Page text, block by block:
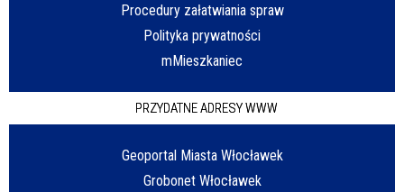
Procedury załatwiania spraw
Polityka prywatności
mMieszkaniec
PRZYDATNE ADRESY WWW
Geoportal Miasta Włocławek
Grobonet Włocławek